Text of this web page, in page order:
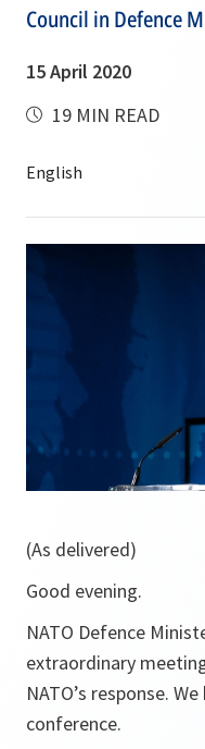
Council in Defence
15 April 2020
19 MIN READ
(As delivered)
Good evening.
NATO Defence
extraordinary
NATO’s response.
conference.